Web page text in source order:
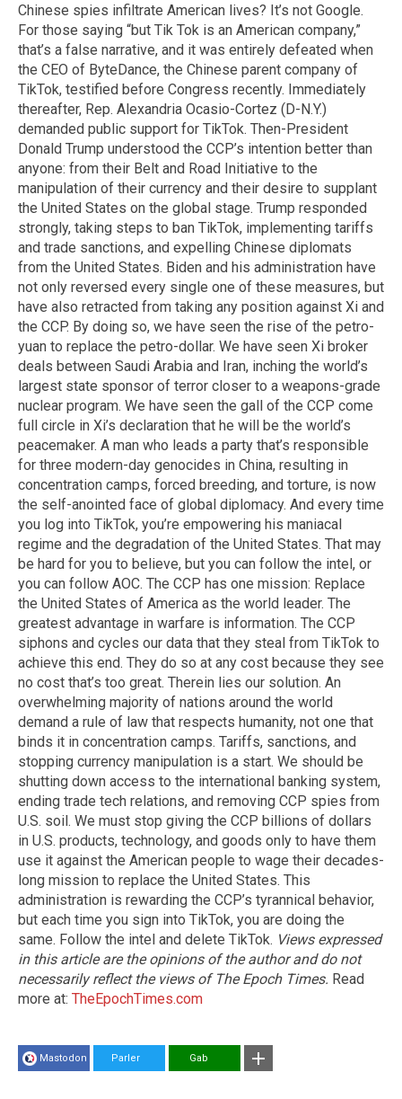
Chinese spies infiltrate American lives? It’s not Google.
For those saying “but Tik Tok is an American company,”
that’s a false narrative, and it was entirely defeated when
the CEO of ByteDance, the Chinese parent company of
TikTok, testified before Congress recently. Immediately
thereafter, Rep. Alexandria Ocasio-Cortez (D-N.Y.)
demanded public support for TikTok. Then-President
Donald Trump understood the CCP’s intention better than
anyone: from their Belt and Road Initiative to the
manipulation of their currency and their desire to supplant
the United States on the global stage. Trump responded
strongly, taking steps to ban TikTok, implementing tariffs
and trade sanctions, and expelling Chinese diplomats
from the United States. Biden and his administration have
not only reversed every single one of these measures, but
have also retracted from taking any position against Xi and
the CCP. By doing so, we have seen the rise of the petro-
yuan to replace the petro-dollar. We have seen Xi broker
deals between Saudi Arabia and Iran, inching the world’s
largest state sponsor of terror closer to a weapons-grade
nuclear program. We have seen the gall of the CCP come
full circle in Xi’s declaration that he will be the world’s
peacemaker. A man who leads a party that’s responsible
for three modern-day genocides in China, resulting in
concentration camps, forced breeding, and torture, is now
the self-anointed face of global diplomacy. And every time
you log into TikTok, you’re empowering his maniacal
regime and the degradation of the United States. That may
be hard for you to believe, but you can follow the intel, or
you can follow AOC. The CCP has one mission: Replace
the United States of America as the world leader. The
greatest advantage in warfare is information. The CCP
siphons and cycles our data that they steal from TikTok to
achieve this end. They do so at any cost because they see
no cost that’s too great. Therein lies our solution. An
overwhelming majority of nations around the world
demand a rule of law that respects humanity, not one that
binds it in concentration camps. Tariffs, sanctions, and
stopping currency manipulation is a start. We should be
shutting down access to the international banking system,
ending trade tech relations, and removing CCP spies from
U.S. soil. We must stop giving the CCP billions of dollars
in U.S. products, technology, and goods only to have them
use it against the American people to wage their decades-
long mission to replace the United States. This
administration is rewarding the CCP’s tyrannical behavior,
but each time you sign into TikTok, you are doing the
same. Follow the intel and delete TikTok. Views expressed
in this article are the opinions of the author and do not
necessarily reflect the views of The Epoch Times. Read
more at: TheEpochTimes.com
Mastodon Parler Gab